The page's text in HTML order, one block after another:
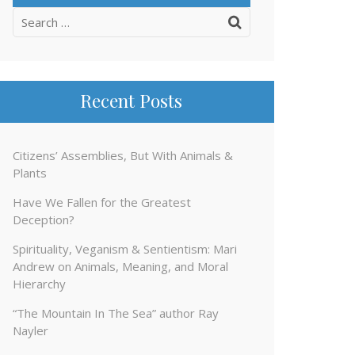
Search
Recent Posts
Citizens’ Assemblies, But With Animals &
Plants
Have We Fallen for the Greatest
Deception?
Spirituality, Veganism & Sentientism: Mari
Andrew on Animals, Meaning, and Moral
Hierarchy
“The Mountain In The Sea” author Ray
Nayler